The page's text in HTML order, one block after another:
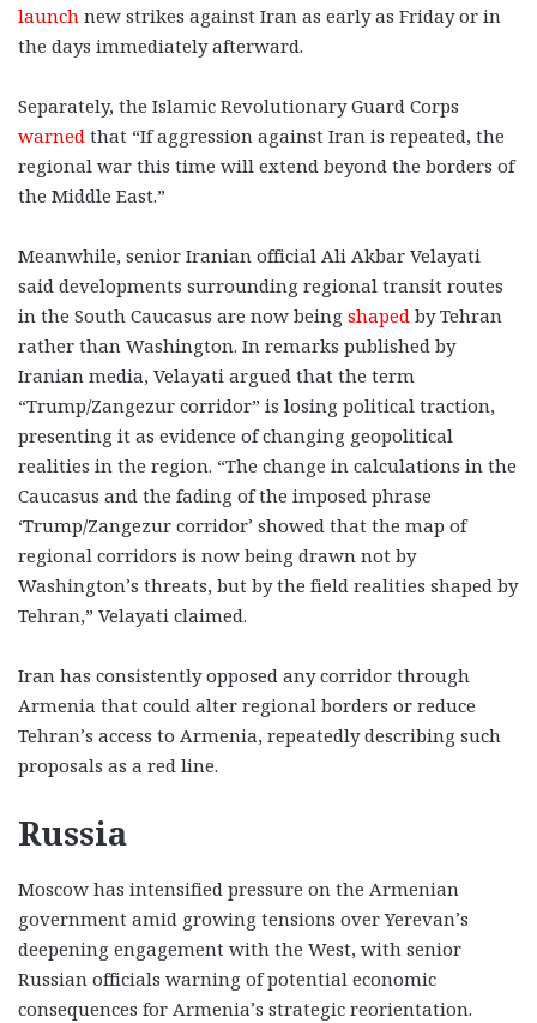
launch new strikes against Iran as early as Friday or in
the days immediately afterward.
Separately, the Islamic Revolutionary Guard Corps
warned that “If aggression against Iran is repeated, the
regional war this time will extend beyond the borders of
the Middle East.”
Meanwhile, senior Iranian official Ali Akbar Velayati
said developments surrounding regional transit routes
in the South Caucasus are now being shaped by Tehran
rather than Washington. In remarks published by
Iranian media, Velayati argued that the term
“Trump/Zangezur corridor” is losing political traction,
presenting it as evidence of changing geopolitical
realities in the region. “The change in calculations in the
Caucasus and the fading of the imposed phrase
‘Trump/Zangezur corridor’ showed that the map of
regional corridors is now being drawn not by
Washington’s threats, but by the field realities shaped by
Tehran,” Velayati claimed.
Iran has consistently opposed any corridor through
Armenia that could alter regional borders or reduce
Tehran’s access to Armenia, repeatedly describing such
proposals as a red line.
Russia
Moscow has intensified pressure on the Armenian
government amid growing tensions over Yerevan’s
deepening engagement with the West, with senior
Russian officials warning of potential economic
consequences for Armenia’s strategic reorientation.